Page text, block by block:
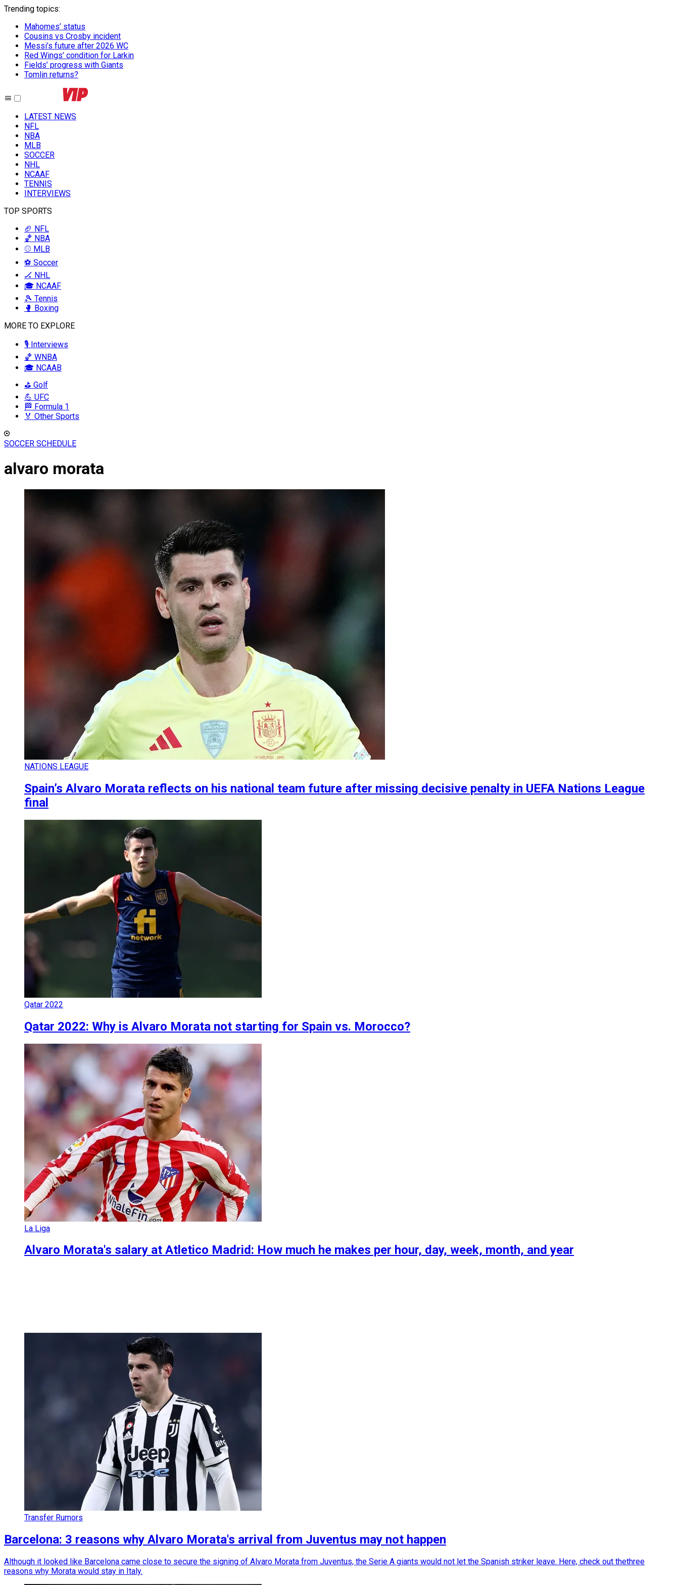
Trending topics:
Mahomes’ status
Cousins vs Crosby incident
Messi’s future after 2026 WC
Red Wings’ condition for Larkin
Fields’ progress with Giants
Tomlin returns?
LATEST NEWS
NFL
NBA
MLB
SOCCER
NHL
NCAAF
TENNIS
INTERVIEWS
TOP SPORTS
🏈 NFL
🏀 NBA
⚾ MLB
⚽ Soccer
🏒 NHL
🎓 NCAAF
🎾 Tennis
🥊 Boxing
MORE TO EXPLORE
🎙️ Interviews
🏀 WNBA
🎓 NCAAB
⛳ Golf
💪 UFC
🏁 Formula 1
🏅 Other Sports
SOCCER SCHEDULE
alvaro morata
NATIONS LEAGUE
Spain’s Alvaro Morata reflects on his national team future after missing decisive penalty in UEFA Nations League
final
Qatar 2022
Qatar 2022: Why is Alvaro Morata not starting for Spain vs. Morocco?
La Liga
Alvaro Morata's salary at Atletico Madrid: How much he makes per hour, day, week, month, and year
Transfer Rumors
Barcelona: 3 reasons why Alvaro Morata's arrival from Juventus may not happen
Although it looked like Barcelona came close to secure the signing of Alvaro Morata from Juventus, the Serie A giants would not let the Spanish striker leave. Here, check out thethree
reasons why Morata would stay in Italy.